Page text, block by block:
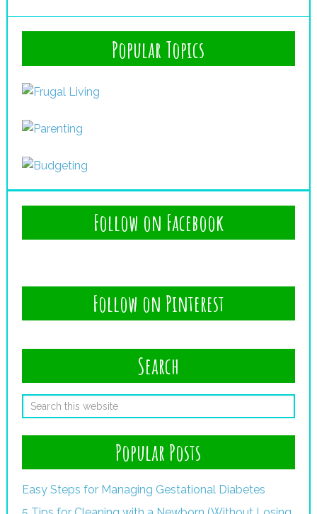
Popular Topics
Follow on Facebook
Follow on Pinterest
Search
Popular Posts
Easy Steps for Managing Gestational Diabetes